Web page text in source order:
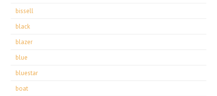
bissell
black
blazer
blue
bluestar
boat